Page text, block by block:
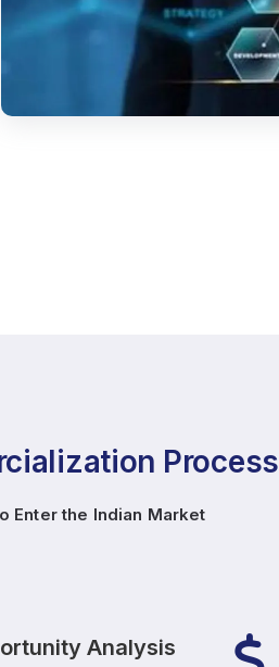
Process
Enter the Indian Market
Analysis